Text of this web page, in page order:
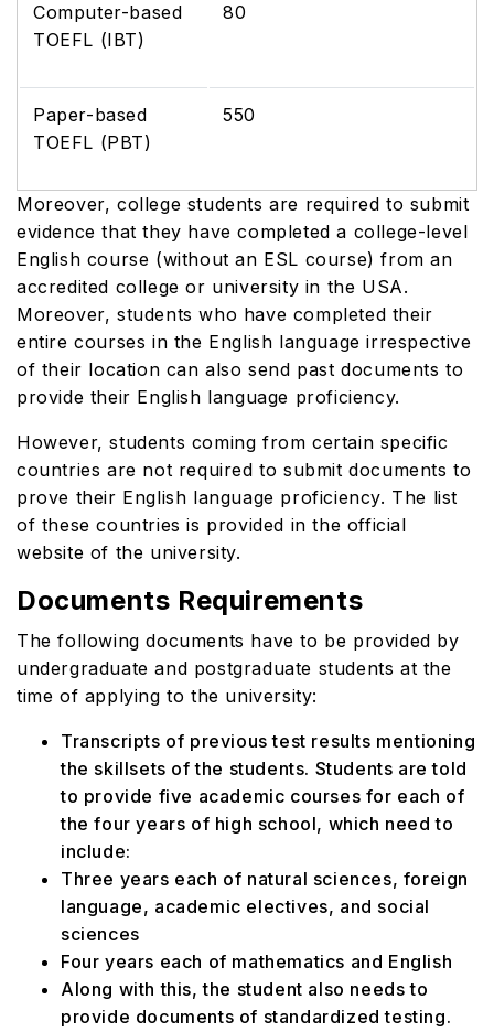
Computer-based
TOEFL (IBT)
80
Paper-based
TOEFL (PBT)
550
Moreover, college students are required to submit
evidence that they have completed a college-level
English course (without an ESL course) from an
accredited college or university in the USA.
Moreover, students who have completed their
entire courses in the English language irrespective
of their location can also send past documents to
provide their English language proficiency.
However, students coming from certain specific
countries are not required to submit documents to
prove their English language proficiency. The list
of these countries is provided in the official
website of the university.
Documents Requirements
The following documents have to be provided by
undergraduate and postgraduate students at the
time of applying to the university:
Transcripts of previous test results mentioning
the skillsets of the students. Students are told
to provide five academic courses for each of
the four years of high school, which need to
include:
Three years each of natural sciences, foreign
language, academic electives, and social
sciences
Four years each of mathematics and English
Along with this, the student also needs to
provide documents of standardized testing.